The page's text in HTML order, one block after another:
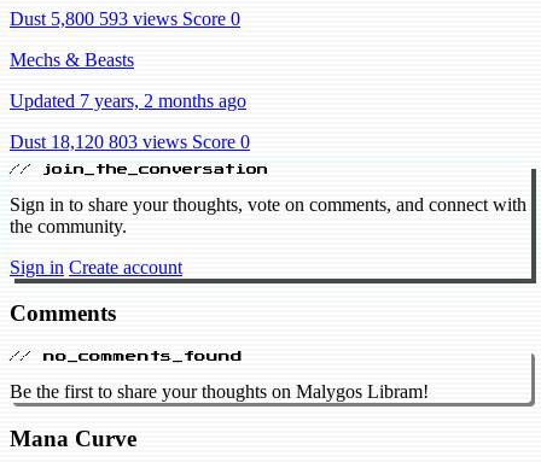
Dust 5,800 593 views Score 0
Mechs & Beasts
Updated 7 years, 2 months ago
Dust 18,120 803 views Score 0
// join_the_conversation
Sign in to share your thoughts, vote on comments, and connect with
the community.
Sign in Create account
Comments
// no_comments_found
Be the first to share your thoughts on Malygos Libram!
Mana Curve